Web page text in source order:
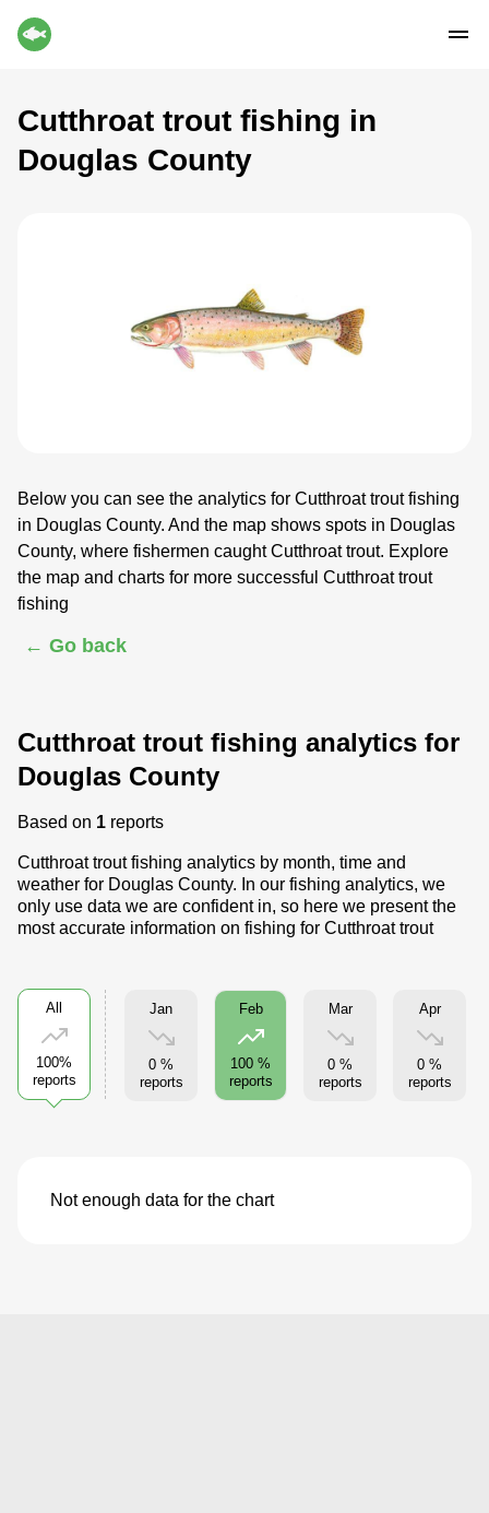
Cutthroat trout fishing in
Douglas County
Below you can see the analytics for Cutthroat trout fishing
in Douglas County. And the map shows spots in Douglas
County, where fishermen caught Cutthroat trout. Explore
the map and charts for more successful Cutthroat trout
fishing
← Go back
Cutthroat trout fishing analytics for
Douglas County
Based on 1 reports
Cutthroat trout fishing analytics by month, time and
weather for Douglas County. In our fishing analytics, we
only use data we are confident in, so here we present the
most accurate information on fishing for Cutthroat trout
All
100%
reports
Jan
0 %
reports
Feb
100 %
reports
Mar
0 %
reports
Apr
0 %
reports
Not enough data for the chart